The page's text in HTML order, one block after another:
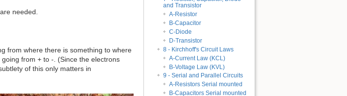
and Transistor
A-Resistor
B-Capacitor
C-Diode
D-Transistor
8 - Kirchhoff's Circuit Laws
A-Current Law (KCL)
B-Voltage Law (KVL)
9 - Serial and Parallel Circuits
A-Resistors Serial mounted
B-Capacitors Serial mounted
needed.
from where there is something to where
from + to -. (Since the electrons
of this only matters in